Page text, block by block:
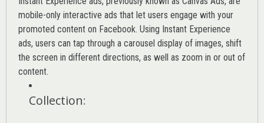
mobile-only interactive ads that let users engage with your
promoted content on Facebook. Using Instant Experience
ads, users can tap through a carousel display of images, shift
the screen in different directions, as well as zoom in or out of
content.
Collection: